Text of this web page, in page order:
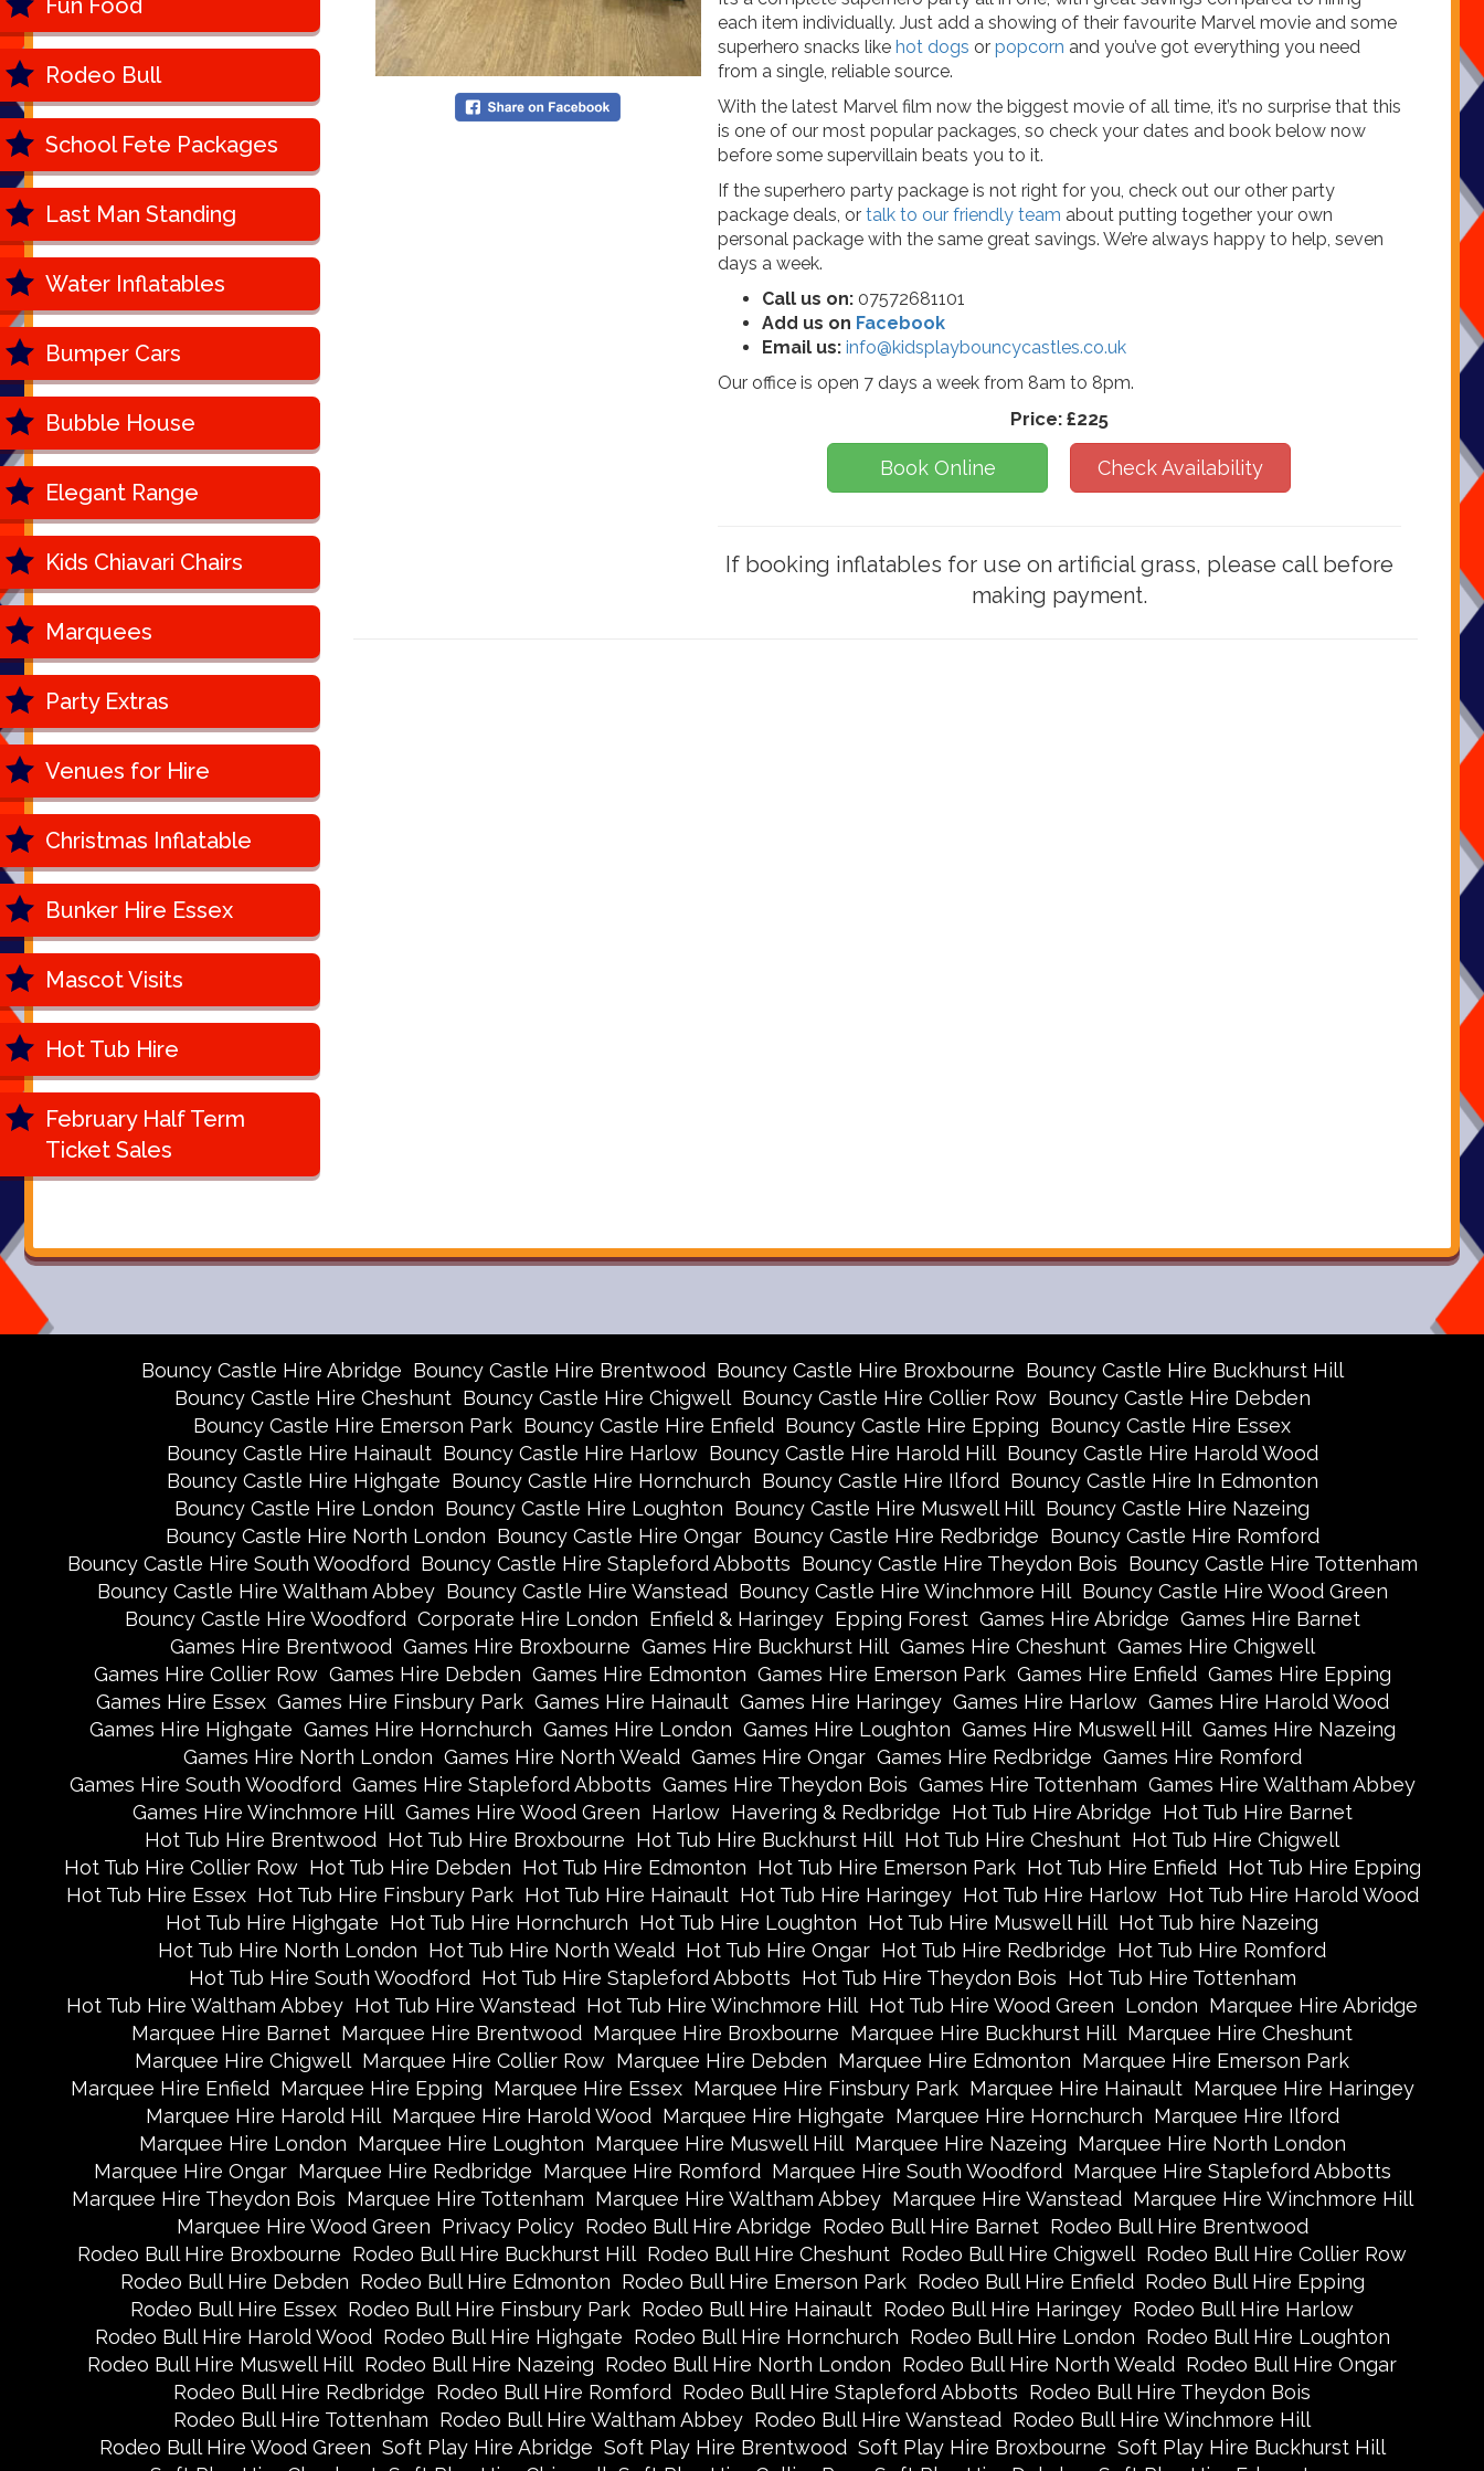
Fun Food
Rodeo Bull
School Fete Packages
Last Man Standing
Water Inflatables
Bumper Cars
Bubble House
Elegant Range
Kids Chiavari Chairs
Marquees
Party Extras
Venues for Hire
Christmas Inflatable
Bunker Hire Essex
Mascot Visits
Hot Tub Hire
February Half Term
Ticket Sales
each item individually. Just add a showing of their favourite Marvel movie and some
superhero snacks like hot dogs or popcorn and you’ve got everything you need
from a single, reliable source.
With the latest Marvel film now the biggest movie of all time, it’s no surprise that this
is one of our most popular packages, so check your dates and book below now
before some supervillain beats you to it.
If the superhero party package is not right for you, check out our other party
package deals, or talk to our friendly team about putting together your own
personal package with the same great savings. We’re always happy to help, seven
days a week.
Call us on:07572681101
Add us on Facebook
Email us: info@kidsplaybouncycastles.co.uk
Our office is open 7 days a week from 8am to 8pm.
Price: £225
Book Online Check Availability
If booking inflatables for use on artificial grass, please call before
making payment.
Bouncy Castle Hire Abridge Bouncy Castle Hire Brentwood Bouncy Castle Hire Broxbourne Bouncy Castle Hire Buckhurst Hill
Bouncy Castle Hire Cheshunt Bouncy Castle Hire Chigwell Bouncy Castle Hire Collier Row Bouncy Castle Hire Debden
Bouncy Castle Hire Emerson Park Bouncy Castle Hire Enfield Bouncy Castle Hire Epping Bouncy Castle Hire Essex
Bouncy Castle Hire Hainault Bouncy Castle Hire Harlow Bouncy Castle Hire Harold Hill Bouncy Castle Hire Harold Wood
Bouncy Castle Hire Highgate Bouncy Castle Hire Hornchurch Bouncy Castle Hire Ilford Bouncy Castle Hire In Edmonton
Bouncy Castle Hire London Bouncy Castle Hire Loughton Bouncy Castle Hire Muswell Hill Bouncy Castle Hire Nazeing
Bouncy Castle Hire North London Bouncy Castle Hire Ongar Bouncy Castle Hire Redbridge Bouncy Castle Hire Romford
Bouncy Castle Hire South Woodford Bouncy Castle Hire Stapleford Abbotts Bouncy Castle Hire Theydon Bois Bouncy Castle Hire Tottenham
Bouncy Castle Hire Waltham Abbey Bouncy Castle Hire Wanstead Bouncy Castle Hire Winchmore Hill Bouncy Castle Hire Wood Green
Bouncy Castle Hire Woodford Corporate Hire London Enfield & Haringey Epping Forest Games Hire Abridge Games Hire Barnet
Games Hire Brentwood Games Hire Broxbourne Games Hire Buckhurst Hill Games Hire Cheshunt Games Hire Chigwell
Games Hire Collier Row Games Hire Debden Games Hire Edmonton Games Hire Emerson Park Games Hire Enfield Games Hire Epping
Games Hire Essex Games Hire Finsbury Park Games Hire Hainault Games Hire Haringey Games Hire Harlow Games Hire Harold Wood
Games Hire Highgate Games Hire Hornchurch Games Hire London Games Hire Loughton Games Hire Muswell Hill Games Hire Nazeing
Games Hire North London Games Hire North Weald Games Hire Ongar Games Hire Redbridge Games Hire Romford
Games Hire South Woodford Games Hire Stapleford Abbotts Games Hire Theydon Bois Games Hire Tottenham Games Hire Waltham Abbey
Games Hire Winchmore Hill Games Hire Wood Green Harlow Havering & Redbridge Hot Tub Hire Abridge Hot Tub Hire Barnet
Hot Tub Hire Brentwood Hot Tub Hire Broxbourne Hot Tub Hire Buckhurst Hill Hot Tub Hire Cheshunt Hot Tub Hire Chigwell
Hot Tub Hire Collier Row Hot Tub Hire Debden Hot Tub Hire Edmonton Hot Tub Hire Emerson Park Hot Tub Hire Enfield Hot Tub Hire Epping
Hot Tub Hire Essex Hot Tub Hire Finsbury Park Hot Tub Hire Hainault Hot Tub Hire Haringey Hot Tub Hire Harlow Hot Tub Hire Harold Wood
Hot Tub Hire Highgate Hot Tub Hire Hornchurch Hot Tub Hire Loughton Hot Tub Hire Muswell Hill Hot Tub hire Nazeing
Hot Tub Hire North London Hot Tub Hire North Weald Hot Tub Hire Ongar Hot Tub Hire Redbridge Hot Tub Hire Romford
Hot Tub Hire South Woodford Hot Tub Hire Stapleford Abbotts Hot Tub Hire Theydon Bois Hot Tub Hire Tottenham
Hot Tub Hire Waltham Abbey Hot Tub Hire Wanstead Hot Tub Hire Winchmore Hill Hot Tub Hire Wood Green London Marquee Hire Abridge
Marquee Hire Barnet Marquee Hire Brentwood Marquee Hire Broxbourne Marquee Hire Buckhurst Hill Marquee Hire Cheshunt
Marquee Hire Chigwell Marquee Hire Collier Row Marquee Hire Debden Marquee Hire Edmonton Marquee Hire Emerson Park
Marquee Hire Enfield Marquee Hire Epping Marquee Hire Essex Marquee Hire Finsbury Park Marquee Hire Hainault Marquee Hire Haringey
Marquee Hire Harold Hill Marquee Hire Harold Wood Marquee Hire Highgate Marquee Hire Hornchurch Marquee Hire Ilford
Marquee Hire London Marquee Hire Loughton Marquee Hire Muswell Hill Marquee Hire Nazeing Marquee Hire North London
Marquee Hire Ongar Marquee Hire Redbridge Marquee Hire Romford Marquee Hire South Woodford Marquee Hire Stapleford Abbotts
Marquee Hire Theydon Bois Marquee Hire Tottenham Marquee Hire Waltham Abbey Marquee Hire Wanstead Marquee Hire Winchmore Hill
Marquee Hire Wood Green Privacy Policy Rodeo Bull Hire Abridge Rodeo Bull Hire Barnet Rodeo Bull Hire Brentwood
Rodeo Bull Hire Broxbourne Rodeo Bull Hire Buckhurst Hill Rodeo Bull Hire Cheshunt Rodeo Bull Hire Chigwell Rodeo Bull Hire Collier Row
Rodeo Bull Hire Debden Rodeo Bull Hire Edmonton Rodeo Bull Hire Emerson Park Rodeo Bull Hire Enfield Rodeo Bull Hire Epping
Rodeo Bull Hire Essex Rodeo Bull Hire Finsbury Park Rodeo Bull Hire Hainault Rodeo Bull Hire Haringey Rodeo Bull Hire Harlow
Rodeo Bull Hire Harold Wood Rodeo Bull Hire Highgate Rodeo Bull Hire Hornchurch Rodeo Bull Hire London Rodeo Bull Hire Loughton
Rodeo Bull Hire Muswell Hill Rodeo Bull Hire Nazeing Rodeo Bull Hire North London Rodeo Bull Hire North Weald Rodeo Bull Hire Ongar
Rodeo Bull Hire Redbridge Rodeo Bull Hire Romford Rodeo Bull Hire Stapleford Abbotts Rodeo Bull Hire Theydon Bois
Rodeo Bull Hire Tottenham Rodeo Bull Hire Waltham Abbey Rodeo Bull Hire Wanstead Rodeo Bull Hire Winchmore Hill
Rodeo Bull Hire Wood Green Soft Play Hire Abridge Soft Play Hire Brentwood Soft Play Hire Broxbourne Soft Play Hire Buckhurst Hill